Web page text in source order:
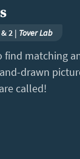
2 | Tover Lab
find matching
drawn
called!